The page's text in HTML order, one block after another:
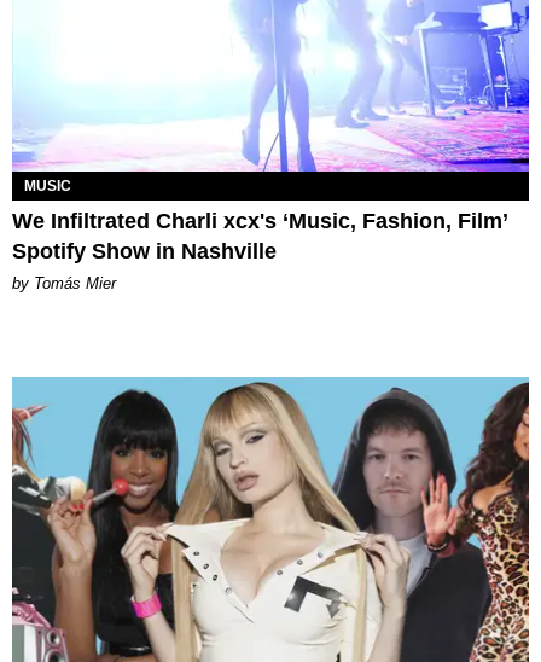
MUSIC
We Infiltrated Charli xcx's ‘Music, Fashion, Film’
Spotify Show in Nashville
by Tomás Mier